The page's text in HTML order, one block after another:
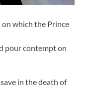
which the Prince
pour contempt on
in the death of